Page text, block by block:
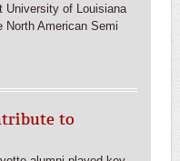
University of Louisiana
American Semi
to